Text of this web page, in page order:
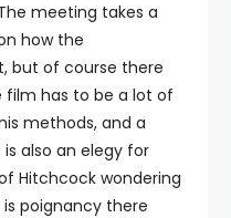
meeting takes a
how the
but of course there
film has to be a lot of
methods, and a
also an elegy for
Hitchcock wondering
poignancy there